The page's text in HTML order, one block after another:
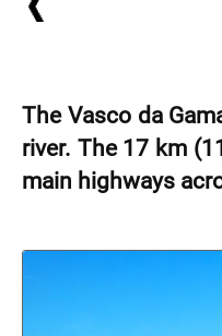
The Vasco da
river. The 17 km
main highways